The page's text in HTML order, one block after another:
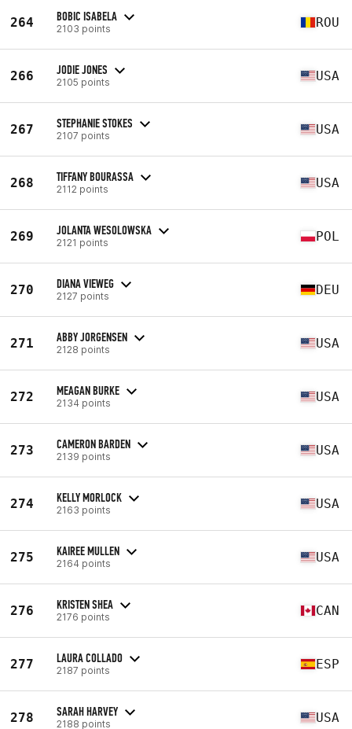
264 BOBIC ISABELA
2103 points ROU
266 JODIE JONES
2105 points USA
267 STEPHANIE STOKES
2107 points USA
268 TIFFANY BOURASSA
2112 points USA
269 JOLANTA WESOLOWSKA
2121 points POL
270 DIANA VIEWEG
2127 points DEU
271 ABBY JORGENSEN
2128 points USA
272 MEAGAN BURKE
2134 points USA
273 CAMERON BARDEN
2139 points USA
274 KELLY MORLOCK
2163 points USA
275 KAIREE MULLEN
2164 points USA
276 KRISTEN SHEA
2176 points CAN
277 LAURA COLLADO
2187 points ESP
278 SARAH HARVEY
2188 points USA